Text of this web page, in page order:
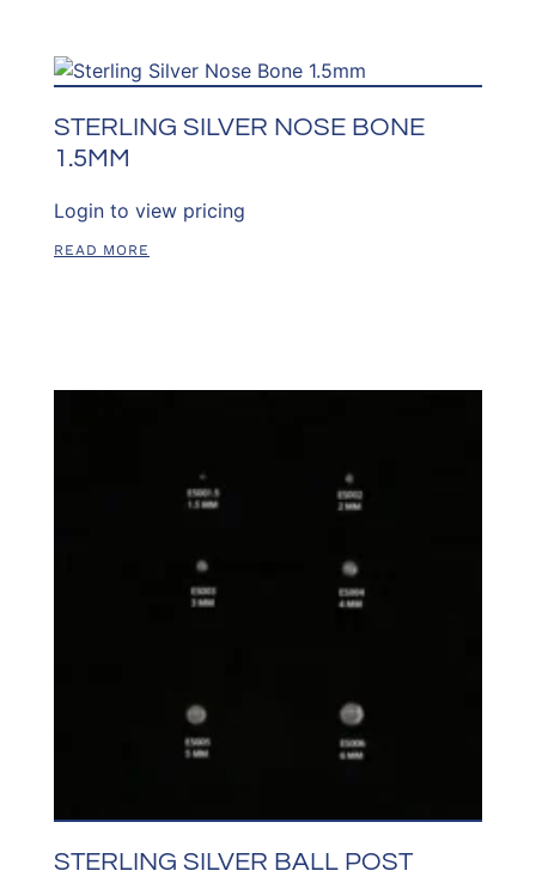
STERLING SILVER NOSE BONE
1.5MM
Login to view pricing
READ MORE
STERLING SILVER BALL POST